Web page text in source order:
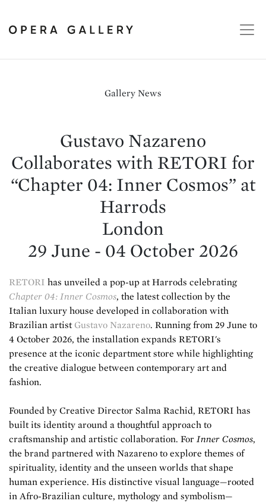
Gallery News
Gustavo Nazareno
Collaborates with RETORI for
“Chapter 04: Inner Cosmos” at
Harrods
London
29 June - 04 October 2026
RETORI has unveiled a pop-up at Harrods celebrating
Chapter 04: Inner Cosmos, the latest collection by the
Italian luxury house developed in collaboration with
Brazilian artist Gustavo Nazareno. Running from 29 June to
4 October 2026, the installation expands RETORI's
presence at the iconic department store while highlighting
the creative dialogue between contemporary art and
fashion.
Founded by Creative Director Salma Rachid, RETORI has
built its identity around a thoughtful approach to
craftsmanship and artistic collaboration. ForInner Cosmos,
the brand partnered with Nazareno to explore themes of
spirituality, identity and the unseen worlds that shape
human experience. His distinctive visual language—rooted
in Afro-Brazilian culture, mythology and symbolism—